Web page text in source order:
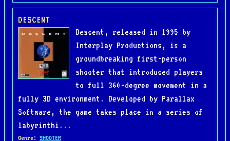
DESCENT
Descent, released in 1995 by
Interplay Productions, is a
groundbreaking first-person
shooter that introduced players
to full 360-degree movement in a
fully 3D environment. Developed by Parallax
Software, the game takes place in a series of
labyrinthi...
Genre: SHOOTER